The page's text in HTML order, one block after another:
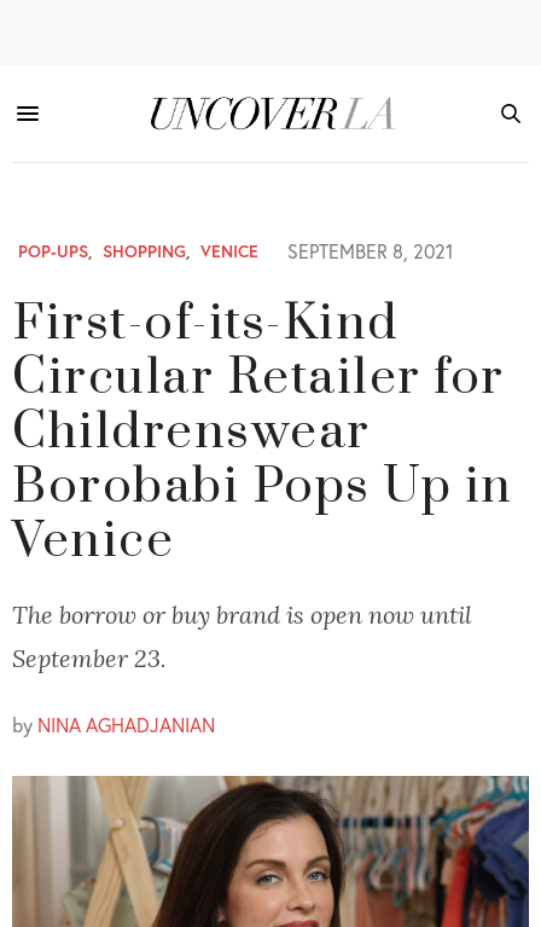
POP-UPS, SHOPPING, VENICE SEPTEMBER 8, 2021
First-of-its-Kind
Circular Retailer for
Childrenswear
Borobabi Pops Up in
Venice
The borrow or buy brand is open now until
September 23.
by NINA AGHADJANIAN